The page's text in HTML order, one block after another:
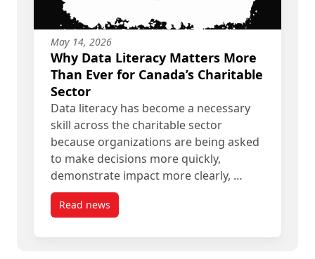
May 14, 2026
Why Data Literacy Matters More
Than Ever for Canada’s Charitable
Sector
Data literacy has become a necessary
skill across the charitable sector
because organizations are being asked
to make decisions more quickly,
demonstrate impact more clearly, …
Read newspost Why Data Literacy Matters More Than Ever